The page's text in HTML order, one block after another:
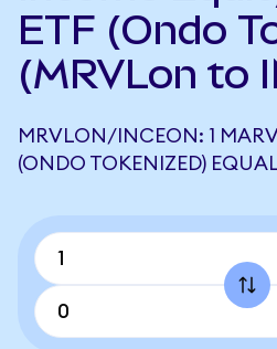
ETF (Ondo
(MRVLon to
MRVLON/INCEON: 1
(ONDO TOKENIZED)